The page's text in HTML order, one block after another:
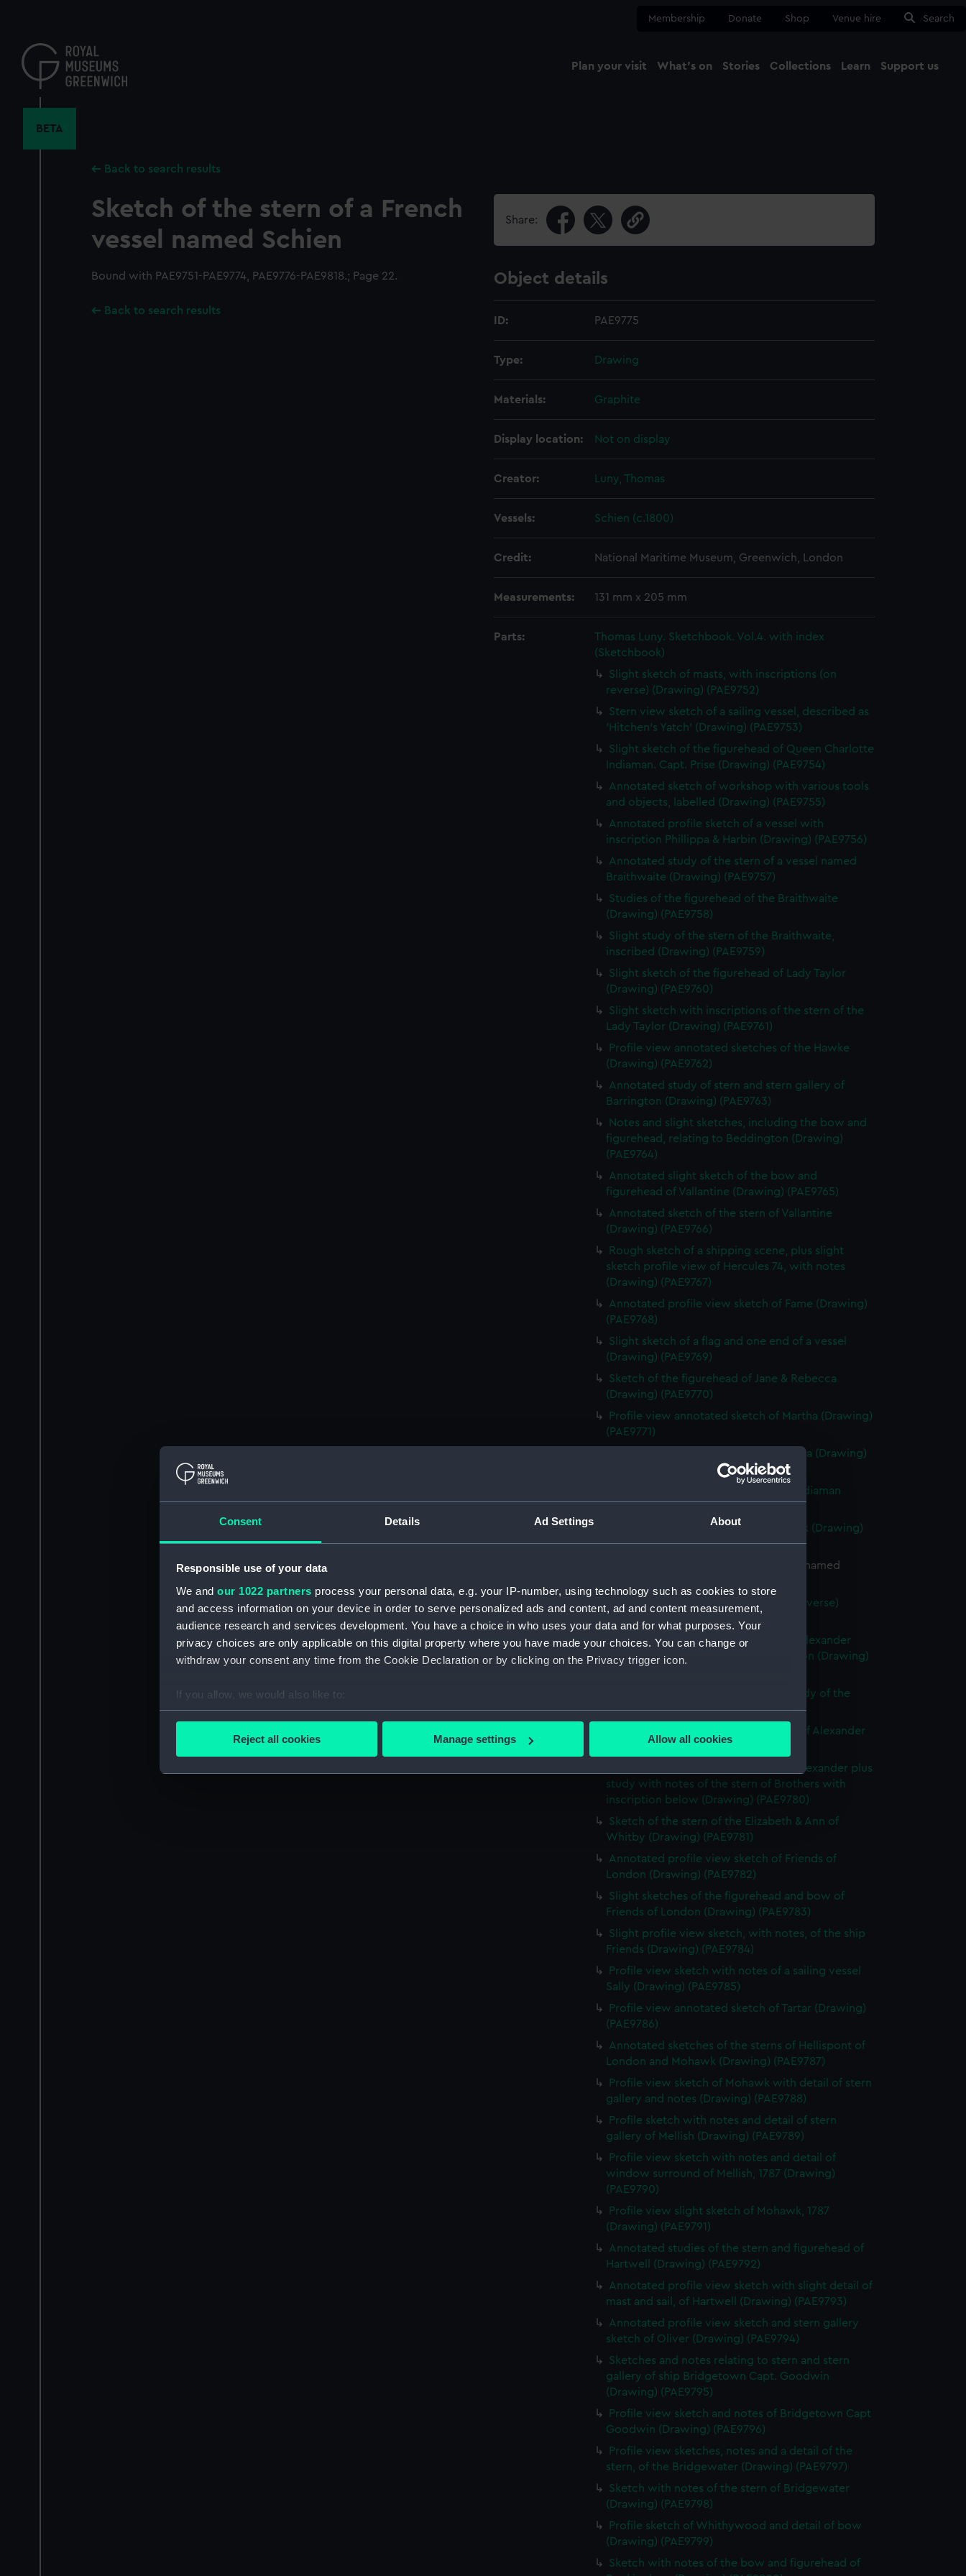
Consent Details Ad Settings About
Responsible use of your data
We and our 1022 partners process your personal data, e.g. your IP-number, using technology such as cookies to store
and access information on your device in order to serve personalized ads and content, ad and content measurement,
audience research and services development. You have a choice in who uses your data and for what purposes. Your
privacy choices are only applicable on this digital property where you have made your choices. You can change or
withdraw your consent any time from the Cookie Declaration or by clicking on the Privacy trigger icon.
If you allow, we would also like to:
Collect information about your geographical location which can be accurate to within several meters
Find out more about how your personal data is processed and set your preferences in the
We’d like to use additional cookies to remember your preferences, understand how our website is used, and to help us
improve it. We may also use cookies to tailor our marketing to your interests and deliver embedded content from third-
party sources. You can choose to allow all cookies, change your preferences or opt-out at any time.
Reject all cookies Manage settings Allow all cookies
content
Membership Donate Shop Venue hire Search
Plan your visit What's on Stories Collections Learn Support us
BETA
Back to search results
Sketch of the stern of a French
vessel named Schien
Bound with PAE9751-PAE9774, PAE9776-PAE9818.; Page 22.
Back to search results
Share:
Object details
ID: PAE9775
Type: Drawing
Materials: Graphite
Display location: Not on display
Creator: Luny, Thomas
Vessels: Schien (c.1800)
Credit: National Maritime Museum, Greenwich, London
Measurements: 131 mm x 205 mm
Parts:
Thomas Luny. Sketchbook. Vol.4. with index
(Sketchbook)
Slight sketch of masts, with inscriptions (on
reverse) (Drawing) (PAE9752)
Stern view sketch of a sailing vessel, described as
'Hitchen's Yatch' (Drawing) (PAE9753)
Slight sketch of the figurehead of Queen Charlotte
Indiaman. Capt. Prise (Drawing) (PAE9754)
Annotated sketch of workshop with various tools
and objects, labelled (Drawing) (PAE9755)
Annotated profile sketch of a vessel with
inscription Phillippa & Harbin (Drawing) (PAE9756)
Annotated study of the stern of a vessel named
Braithwaite (Drawing) (PAE9757)
Studies of the figurehead of the Braithwaite
(Drawing) (PAE9758)
Slight study of the stern of the Braithwaite,
inscribed (Drawing) (PAE9759)
Slight sketch of the figurehead of Lady Taylor
(Drawing) (PAE9760)
Slight sketch with inscriptions of the stern of the
Lady Taylor (Drawing) (PAE9761)
Profile view annotated sketches of the Hawke
(Drawing) (PAE9762)
Annotated study of stern and stern gallery of
Barrington (Drawing) (PAE9763)
Notes and slight sketches, including the bow and
figurehead, relating to Beddington (Drawing)
(PAE9764)
Annotated slight sketch of the bow and
figurehead of Vallantine (Drawing) (PAE9765)
Annotated sketch of the stern of Vallantine
(Drawing) (PAE9766)
Rough sketch of a shipping scene, plus slight
sketch profile view of Hercules 74, with notes
(Drawing) (PAE9767)
Annotated profile view sketch of Fame (Drawing)
(PAE9768)
Slight sketch of a flag and one end of a vessel
(Drawing) (PAE9769)
Sketch of the figurehead of Jane & Rebecca
(Drawing) (PAE9770)
Profile view annotated sketch of Martha (Drawing)
(PAE9771)
Study with notes of the bow of Martha (Drawing)
Annotated slight sketch of stern of Indiaman
Annotated sketch of a forecastle deck (Drawing)
(PAE9774)
Sketch of the stern of a French vessel named
Unidentified sketches (with text on reverse)
Study with notes of the stern of the Alexander
possibly known as Alexander of London (Drawing)
Profile sketch of Alexander with a study of the
stern gallery (Drawing) (PAE9778)
Slight sketch with notes of the bow of Alexander
(Drawing) (PAE9779)
Small slight sketch of figurehead of Alexander plus
study with notes of the stern of Brothers with
inscription below (Drawing) (PAE9780)
Sketch of the stern of the Elizabeth & Ann of
Whitby (Drawing) (PAE9781)
Annotated profile view sketch of Friends of
London (Drawing) (PAE9782)
Slight sketches of the figurehead and bow of
Friends of London (Drawing) (PAE9783)
Slight profile view sketch, with notes, of the ship
Friends (Drawing) (PAE9784)
Profile view sketch with notes of a sailing vessel
Sally (Drawing) (PAE9785)
Profile view annotated sketch of Tartar (Drawing)
(PAE9786)
Annotated sketches of the sterns of Hellispont of
London and Mohawk (Drawing) (PAE9787)
Profile view sketch of Mohawk with detail of stern
gallery and notes (Drawing) (PAE9788)
Profile sketch with notes and detail of stern
gallery of Mellish (Drawing) (PAE9789)
Profile view sketch with notes and detail of
window surround of Mellish, 1787 (Drawing)
(PAE9790)
Profile view slight sketch of Mohawk, 1787
(Drawing) (PAE9791)
Annotated studies of the stern and figurehead of
Hartwell (Drawing) (PAE9792)
Annotated profile view sketch with slight detail of
mast and sail, of Hartwell (Drawing) (PAE9793)
Annotated profile view sketch and stern gallery
sketch of Oliver (Drawing) (PAE9794)
Sketches and notes relating to stern and stern
gallery of ship Bridgetown Capt. Goodwin
(Drawing) (PAE9795)
Profile view sketch and notes of Bridgetown Capt
Goodwin (Drawing) (PAE9796)
Profile view sketches, notes and a detail of the
stern, of the Bridgewater (Drawing) (PAE9797)
Sketch with notes of the stern of Bridgewater
(Drawing) (PAE9798)
Profile sketch of Whithywood and detail of bow
(Drawing) (PAE9799)
Sketch with notes of the bow and figurehead of